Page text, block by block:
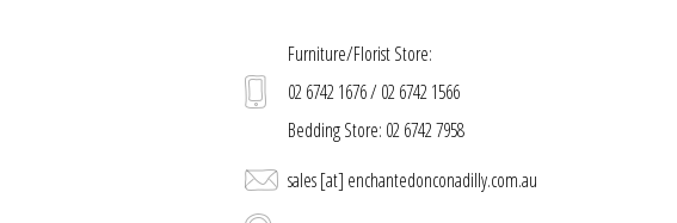
Furniture/Florist Store:
02 6742 1676 / 02 6742 1566
Bedding Store: 02 6742 7958
sales [at] enchantedonconadilly.com.au